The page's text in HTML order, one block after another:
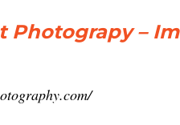
Photograpy –